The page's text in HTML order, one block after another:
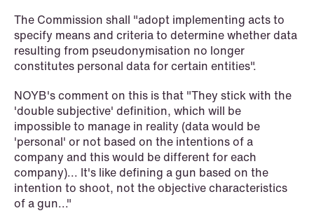
NEWS
Bookea Group AB under
företagsrekonstruktion
Read more
The Commission shall "adopt implementing acts to
specify means and criteria to determine whether data
resulting from pseudonymisation no longer
constitutes personal data for certain entities".
NOYB's comment on this is that "They stick with the
'double subjective' definition, which will be
impossible to manage in reality (data would be
'personal' or not based on the intentions of a
company and this would be different for each
company)... It's like defining a gun based on the
intention to shoot, not the objective characteristics
of a gun..."